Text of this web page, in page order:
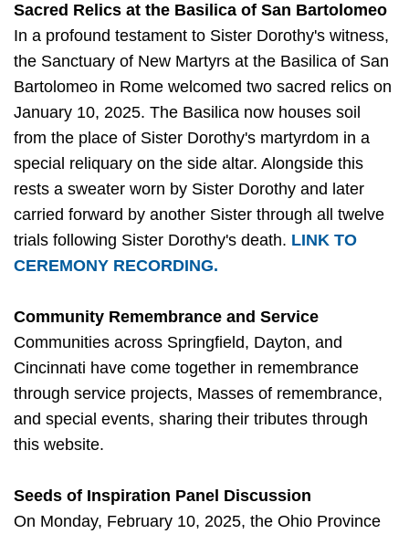
Sacred Relics at the Basilica of San Bartolomeo
In a profound testament to Sister Dorothy's witness,
the Sanctuary of New Martyrs at the Basilica of San
Bartolomeo in Rome welcomed two sacred relics on
January 10, 2025. The Basilica now houses soil
from the place of Sister Dorothy's martyrdom in a
special reliquary on the side altar. Alongside this
rests a sweater worn by Sister Dorothy and later
carried forward by another Sister through all twelve
trials following Sister Dorothy's death. LINK TO
CEREMONY RECORDING.
Community Remembrance and Service
Communities across Springfield, Dayton, and
Cincinnati have come together in remembrance
through service projects, Masses of remembrance,
and special events, sharing their tributes through
this website.
Seeds of Inspiration Panel Discussion
On Monday, February 10, 2025, the Ohio Province